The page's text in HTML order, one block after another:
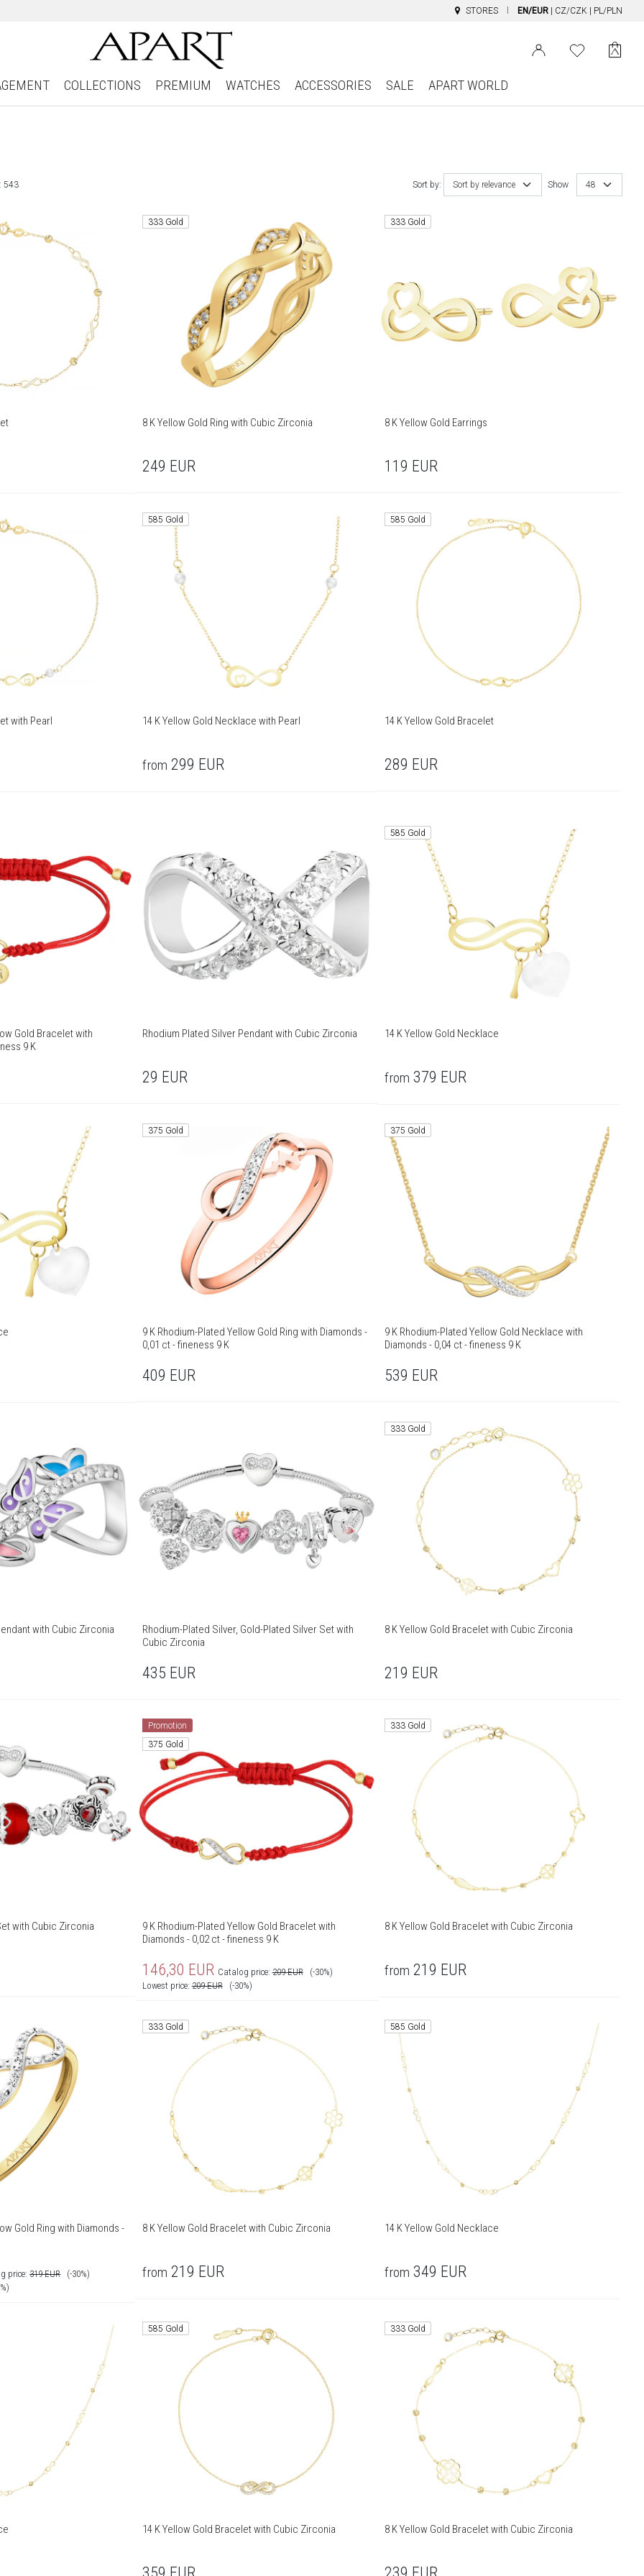
STORES EN/EUR CZ/CZK PL/PLN
COLLECTIONS PREMIUM WATCHES ACCESSORIES SALE APART WORLD
Sort by: Sort by relevance Show 48
543
333 Gold
8 K Yellow Gold Ring with Cubic Zirconia
249 EUR
333 Gold
8 K Yellow Gold Earrings
119 EUR
with Pearl
585 Gold
14 K Yellow Gold Necklace with Pearl
from 299 EUR
585 Gold
14 K Yellow Gold Bracelet
289 EUR
Gold Bracelet with
9 K
Rhodium Plated Silver Pendant with Cubic Zirconia
29 EUR
585 Gold
14 K Yellow Gold Necklace
from 379 EUR
375 Gold
9 K Rhodium-Plated Yellow Gold Ring with Diamonds -
0,01 ct - fineness 9 K
409 EUR
375 Gold
9 K Rhodium-Plated Yellow Gold Necklace with
Diamonds - 0,04 ct - fineness 9 K
539 EUR
with Cubic Zirconia
Rhodium-Plated Silver, Gold-Plated Silver Set with
Cubic Zirconia
435 EUR
333 Gold
8 K Yellow Gold Bracelet with Cubic Zirconia
219 EUR
with Cubic Zirconia
Promotion
375 Gold
9 K Rhodium-Plated Yellow Gold Bracelet with
Diamonds - 0,02 ct - fineness 9 K
146,30 EUR Catalog price:209 EUR
(-30%)
Lowest price:209 EUR (-30%)
333 Gold
8 K Yellow Gold Bracelet with Cubic Zirconia
from 219 EUR
Gold Ring with Diamonds -
price:319 EUR
(-30%)
333 Gold
8 K Yellow Gold Bracelet with Cubic Zirconia
from 219 EUR
585 Gold
14 K Yellow Gold Necklace
from 349 EUR
585 Gold
14 K Yellow Gold Bracelet with Cubic Zirconia
333 Gold
8 K Yellow Gold Bracelet with Cubic Zirconia